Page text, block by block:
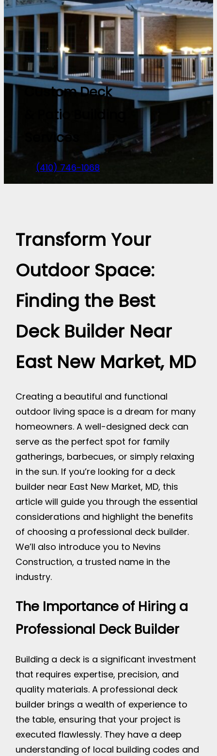
Custom Deck
& Patio Building
Services
(410) 746-1068
Transform Your
Outdoor Space:
Finding the Best
Deck Builder Near
East New Market, MD
Creating a beautiful and functional
outdoor living space is a dream for many
homeowners. A well-designed deck can
serve as the perfect spot for family
gatherings, barbecues, or simply relaxing
in the sun. If you’re looking for a deck
builder near East New Market, MD, this
article will guide you through the essential
considerations and highlight the benefits
of choosing a professional deck builder.
We’ll also introduce you to Nevins
Construction, a trusted name in the
industry.
The Importance of Hiring a
Professional Deck Builder
Building a deck is a significant investment
that requires expertise, precision, and
quality materials. A professional deck
builder brings a wealth of experience to
the table, ensuring that your project is
executed flawlessly. They have a deep
understanding of local building codes and